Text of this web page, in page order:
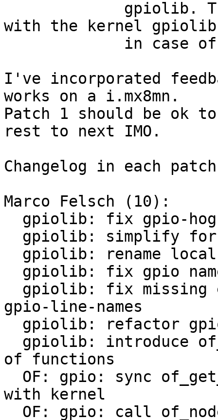
with the kernel gpiolib
I've incorporated
works on a i.mx8mn.
Patch 1 should be ok
rest to next IMO.
Changelog in each
Marco Felsch (10):
gpio-line-names
of functions
with kernel